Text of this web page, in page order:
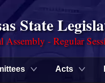
State
Assembly - Regular
Acts